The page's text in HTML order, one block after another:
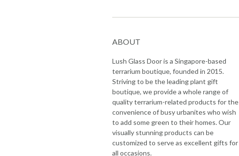
ABOUT
Lush Glass Door is a Singapore-based
terrarium boutique, founded in 2015.
Striving to be the leading plant gift
boutique, we provide a whole range of
quality terrarium-related products for the
convenience of busy urbanites who wish
to add some green to their homes. Our
visually stunning products can be
customized to serve as excellent gifts for
all occasions.